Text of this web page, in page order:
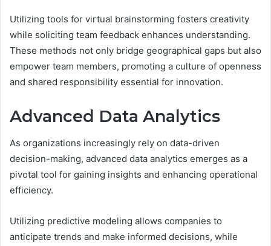
Utilizing tools for virtual brainstorming fosters creativity
while soliciting team feedback enhances understanding.
These methods not only bridge geographical gaps but also
empower team members, promoting a culture of openness
and shared responsibility essential for innovation.
Advanced Data Analytics
As organizations increasingly rely on data-driven
decision-making, advanced data analytics emerges as a
pivotal tool for gaining insights and enhancing operational
efficiency.
Utilizing predictive modeling allows companies to
anticipate trends and make informed decisions, while